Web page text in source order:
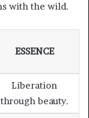
with the wild.
ESSENCE
Liberation
through beauty.